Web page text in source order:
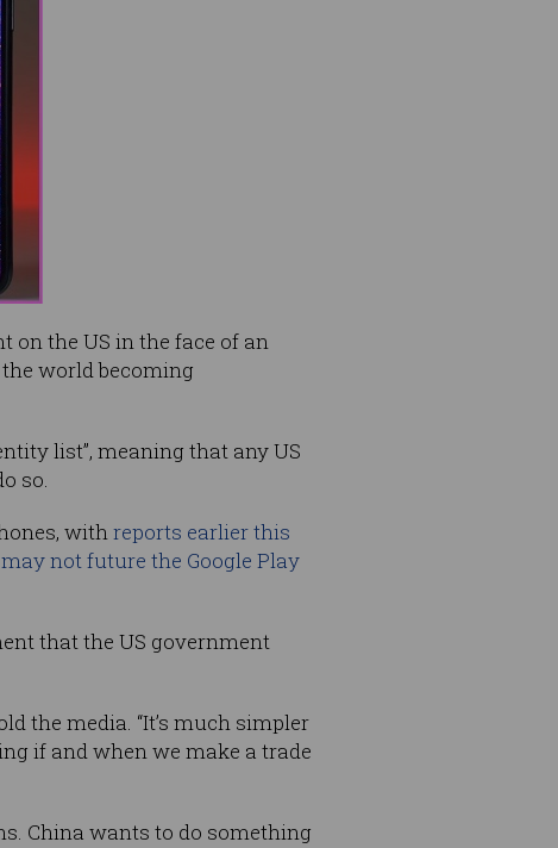
on the US in the face of an
world becoming
list”, meaning that any US
so.
withreports earlier this
not future the Google Play
that the US government
the media. “It’s much simpler
if and when we make a trade
China wants to do something